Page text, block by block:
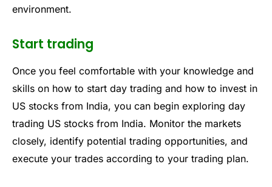
environment.
Start trading
Once you feel comfortable with your knowledge and
skills on how to start day trading and how to invest in
US stocks from India, you can begin exploring day
trading US stocks from India. Monitor the markets
closely, identify potential trading opportunities, and
execute your trades according to your trading plan.